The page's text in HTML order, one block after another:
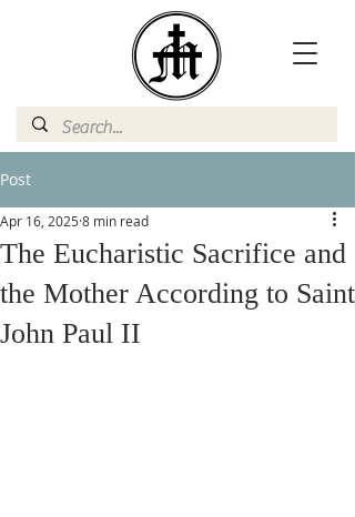
Post
The Eucharistic Sacrifice and
the Mother According to Saint
John Paul II
Apr 16, 2025 8 min read